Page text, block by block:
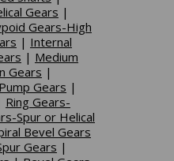
Gears |
Gears-High
| Internal
| Medium
Gears |
Pump Gears |
Ring Gears-
Spur or Helical
Bevel Gears
Gears |